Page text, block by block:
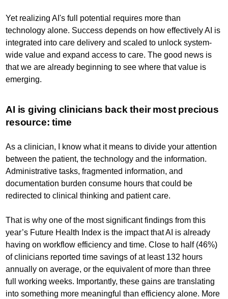
Yet realizing AI's full potential requires more than
technology alone. Success depends on how effectively AI is
integrated into care delivery and scaled to unlock system-
wide value and expand access to care. The good news is
that we are already beginning to see where that value is
emerging.
AI is giving clinicians back their most precious
resource: time
As a clinician, I know what it means to divide your attention
between the patient, the technology and the information.
Administrative tasks, fragmented information, and
documentation burden consume hours that could be
redirected to clinical thinking and patient care.
That is why one of the most significant findings from this
year’s Future Health Index is the impact that AI is already
having on workflow efficiency and time. Close to half (46%)
of clinicians reported time savings of at least 132 hours
annually on average, or the equivalent of more than three
full working weeks. Importantly, these gains are translating
into something more meaningful than efficiency alone. More